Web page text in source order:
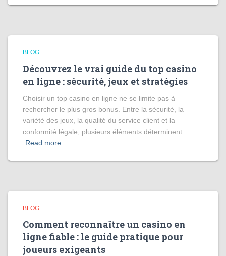
BLOG
Découvrez le vrai guide du top casino
en ligne : sécurité, jeux et stratégies
Choisir un top casino en ligne ne se limite pas à
rechercher le plus gros bonus. Entre la sécurité, la
variété des jeux, la qualité du service client et la
conformité légale, plusieurs éléments déterminent
Read more
BLOG
Comment reconnaître un casino en
ligne fiable : le guide pratique pour
joueurs exigeants